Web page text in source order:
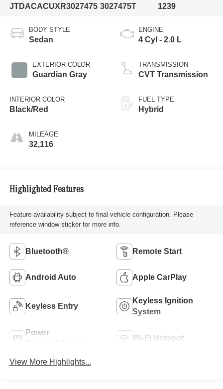
JTDACACUXR3027475 3027475T
1239
BODY STYLE
Sedan
EXTERIOR COLOR
Guardian Gray
INTERIOR COLOR
Black/Red
MILEAGE
32,116
ENGINE
4 Cyl - 2.0 L
TRANSMISSION
CVT Transmission
FUEL TYPE
Hybrid
Highlighted Features
Feature availability subject to final vehicle configuration. Please
reference window sticker for more info.
Bluetooth® Remote Start
Android Auto Apple CarPlay
Keyless Entry
Keyless Ignition
System
Power
Wi-Fi Hotspot
View More Highlights...